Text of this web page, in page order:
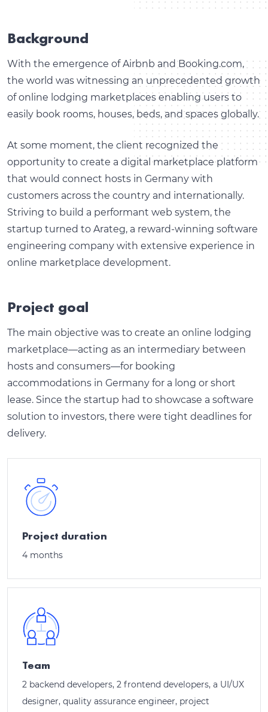
Background
With the emergence of Airbnb and Booking.com,
the world was witnessing an unprecedented growth
of online lodging marketplaces enabling users to
easily book rooms, houses, beds, and spaces globally.
At some moment, the client recognized the
opportunity to create a digital marketplace platform
that would connect hosts in Germany with
customers across the country and internationally.
Striving to build a performant web system, the
startup turned to Arateg, a reward-winning software
engineering company with extensive experience in
online marketplace development.
Project goal
The main objective was to create an online lodging
marketplace—acting as an intermediary between
hosts and consumers—for booking
accommodations in Germany for a long or short
lease. Since the startup had to showcase a software
solution to investors, there were tight deadlines for
delivery.
Project duration
4 months
Team
2 backend developers, 2 frontend developers, a UI/UX
designer, quality assurance engineer, project